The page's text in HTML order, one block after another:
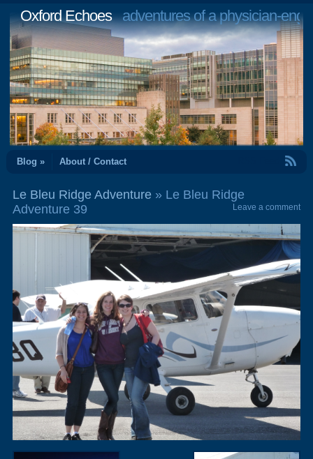
Oxford Echoesadventures of a physician-
Blog » About / Contact
Le Bleu Ridge Adventure» Le Bleu Ridge
Adventure 39
Leave a comment